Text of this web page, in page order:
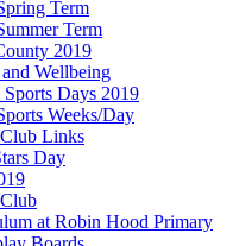
Term
Term
2019
Wellbeing
Sports Days 2019
Weeks/Day
Links
Day
at Robin Hood Primary